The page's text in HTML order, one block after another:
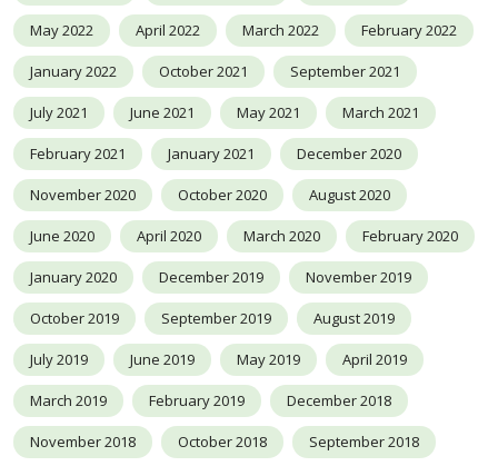
May 2022 April 2022 March 2022 February 2022
January 2022 October 2021 September 2021
July 2021 June 2021 May 2021 March 2021
February 2021 January 2021 December 2020
November 2020 October 2020 August 2020
June 2020 April 2020 March 2020 February 2020
January 2020 December 2019 November 2019
October 2019 September 2019 August 2019
July 2019 June 2019 May 2019 April 2019
March 2019 February 2019 December 2018
November 2018 October 2018 September 2018